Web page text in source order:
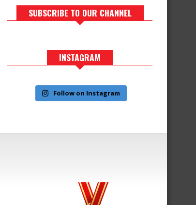
SUBSCRIBE TO OUR CHANNEL
INSTAGRAM
Follow on Instagram